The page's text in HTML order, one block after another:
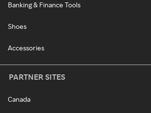
Banking & Finance Tools
Shoes
Accessories
PARTNER SITES
Canada